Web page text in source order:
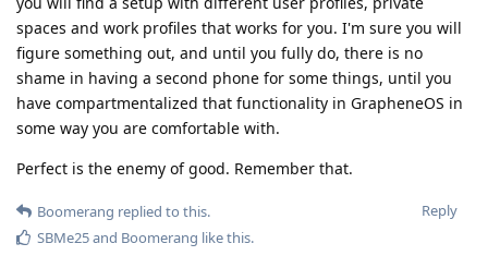
spaces and work profiles that works for you. I'm sure you will
figure something out, and until you fully do, there is no
shame in having a second phone for some things, until you
have compartmentalized that functionality in GrapheneOS in
some way you are comfortable with.
Perfect is the enemy of good. Remember that.
Reply
Boomerang replied to this.
SBMe25and Boomerang like this.